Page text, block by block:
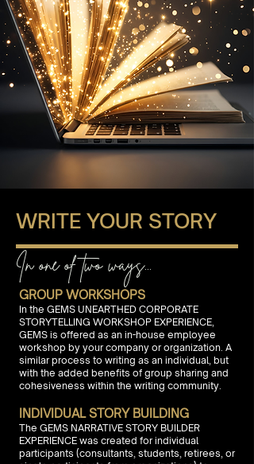
WRITE YOUR STORY
In one of two ways...
GROUP WORKSHOPS
In the GEMS UNEARTHED CORPORATE
STORYTELLING WORKSHOP EXPERIENCE,
GEMS is offered as an in-house employee
workshop by your company or organization. A
similar process to writing as an individual, but
with the added benefits of group sharing and
cohesiveness within the writing community.
INDIVIDUAL STORY BUILDING
The GEMS NARRATIVE STORY BUILDER
EXPERIENCE was created for individual
participants (consultants, students, retirees, or